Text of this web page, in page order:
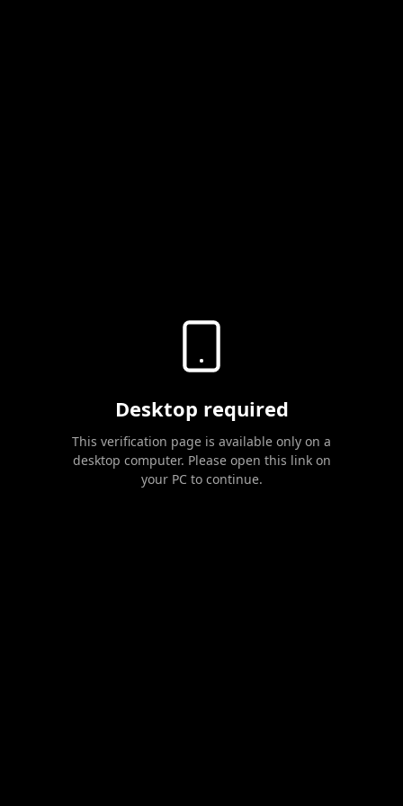
Desktop required
This verification page is available only on a
desktop computer. Please open this link on
your PC to continue.